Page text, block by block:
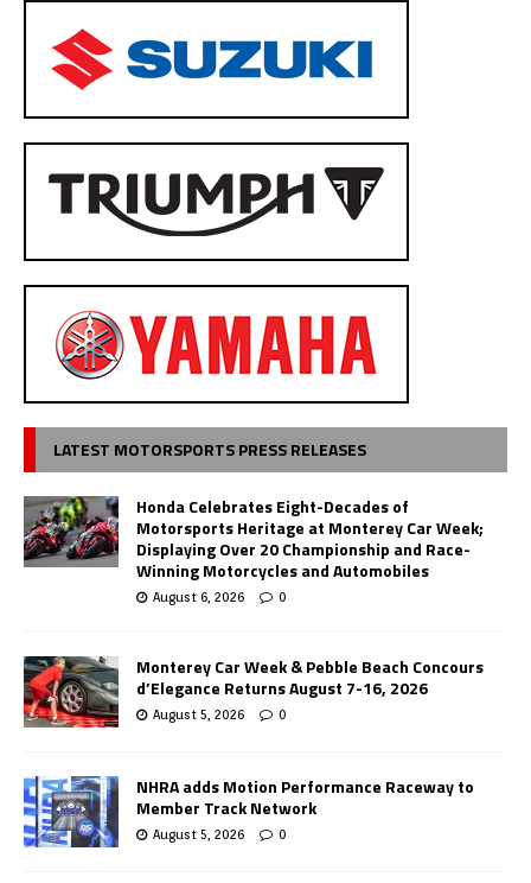
LATEST MOTORSPORTS PRESS RELEASES
Honda Celebrates Eight-Decades of
Motorsports Heritage at Monterey Car Week;
Displaying Over 20 Championship and Race-
Winning Motorcycles and Automobiles
August 6, 2026 0
Monterey Car Week & Pebble Beach Concours
d’Elegance Returns August 7-16, 2026
August 5, 2026 0
NHRA adds Motion Performance Raceway to
Member Track Network
August 5, 2026 0